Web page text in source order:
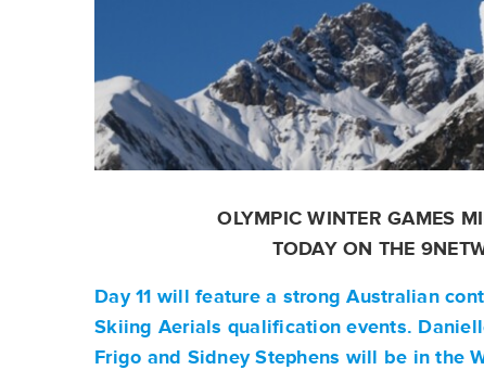
OLYMPIC WINTER GAMES
TODAY ON THE
Day 11 will feature a strong Australian
Skiing Aerials qualification events.
Frigo and Sidney Stephens will be in the